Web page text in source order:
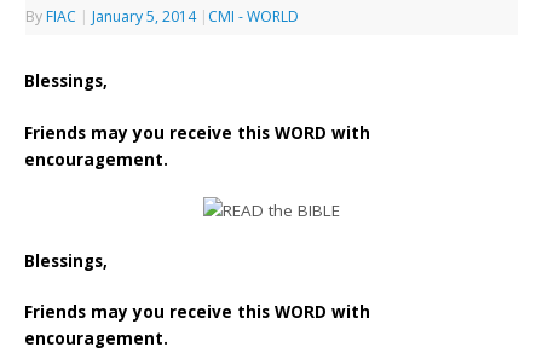
By FIAC | January 5, 2014 | CMI - WORLD
Blessings,
Friends may you receive this WORD with
encouragement.
Blessings,
Friends may you receive this WORD with
encouragement.